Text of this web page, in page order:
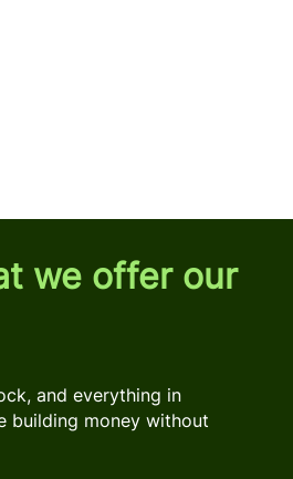
we offer our
and everything in
building money without